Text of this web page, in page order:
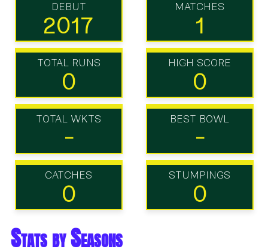
DEBUT
2017
MATCHES
1
TOTAL RUNS
0
HIGH SCORE
0
TOTAL WKTS
-
BEST BOWL
-
CATCHES
0
STUMPINGS
0
Stats by Seasons